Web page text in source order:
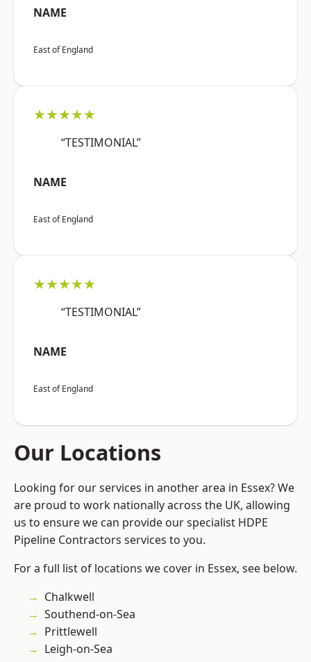
NAME
East of England
★★★★★
“TESTIMONIAL”
NAME
East of England
★★★★★
“TESTIMONIAL”
NAME
East of England
Our Locations
Looking for our services in another area in Essex? We
are proud to work nationally across the UK, allowing
us to ensure we can provide our specialist HDPE
Pipeline Contractors services to you.
For a full list of locations we cover in Essex, see below.
Chalkwell
Southend-on-Sea
Prittlewell
Leigh-on-Sea